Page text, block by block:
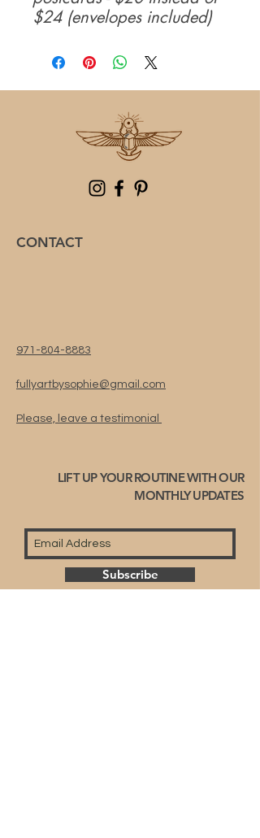
$24 (envelopes included)
CONTACT
971-804-8883
fullyartbysophie@gmail.com
Please, leave a testimonial
LIFT UP YOUR ROUTINE WITH OUR
MONTHLY UPDATES
Subscribe